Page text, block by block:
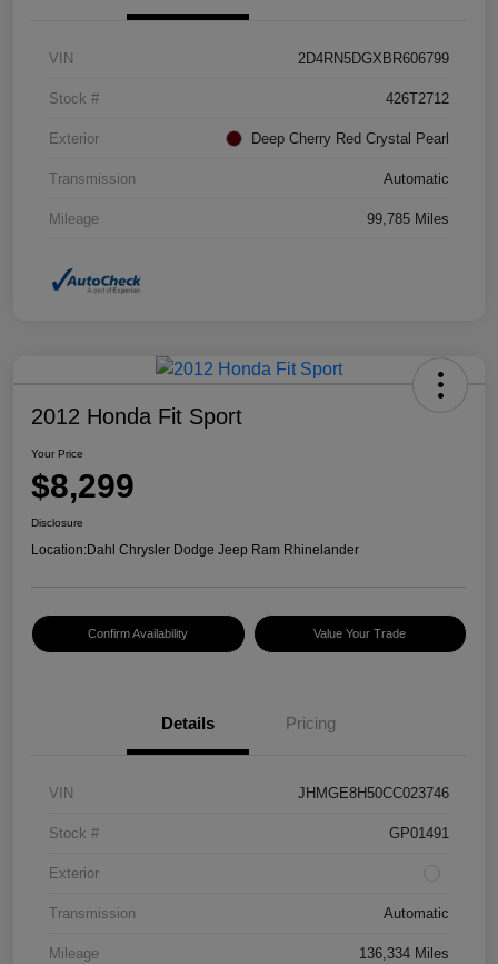
VIN 2D4RN5DGXBR606799
Stock # 426T2712
Exterior Deep Cherry Red Crystal Pearl
Transmission Automatic
Mileage 99,785 Miles
2012 Honda Fit Sport
Your Price
$8,299
Disclosure
Location:Dahl Chrysler Dodge Jeep Ram Rhinelander
Confirm Availability Value Your Trade
Details Pricing
VIN JHMGE8H50CC023746
Stock # GP01491
Exterior
Transmission Automatic
Mileage 136,334 Miles